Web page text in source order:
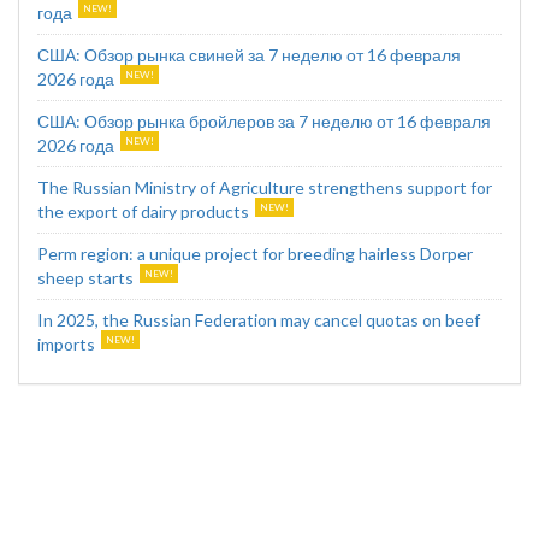
года
США: Обзор рынка свиней за 7 неделю от 16 февраля
2026 года
США: Обзор рынка бройлеров за 7 неделю от 16 февраля
2026 года
The Russian Ministry of Agriculture strengthens support for
the export of dairy products
Perm region: a unique project for breeding hairless Dorper
sheep starts
In 2025, the Russian Federation may cancel quotas on beef
imports